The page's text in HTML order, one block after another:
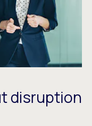
disruption